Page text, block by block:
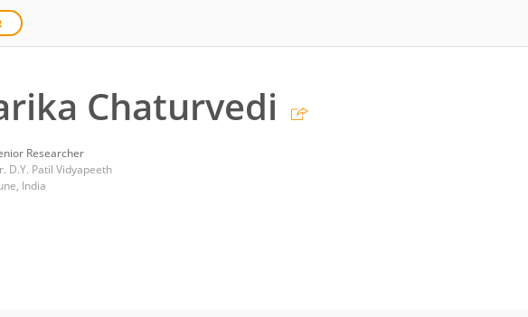
Chaturvedi
Researcher
D.Y. Patil Vidyapeeth
India